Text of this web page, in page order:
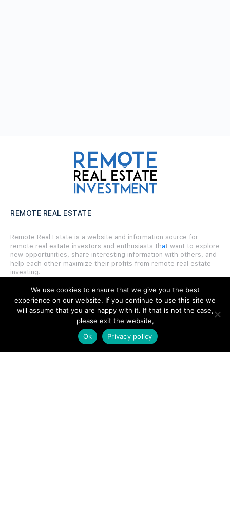
REMOTE REAL ESTATE
Remote Real Estate is a website and information source for
remote real estate investors and enthusiasts that want to explore
new opportunities, share interesting information with others, and
help each other maximize their profits from remote real estate
investing.
Forums
We use cookies to ensure that we give you the best
experience on our website. If you continue to use this site we
will assume that you are happy with it. If that is not the case,
please exit the website,
Ok
Privacy policy